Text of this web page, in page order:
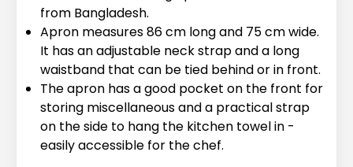
from Bangladesh.
Apron measures 86 cm long and 75 cm wide.
It has an adjustable neck strap and a long
waistband that can be tied behind or in front.
The apron has a good pocket on the front for
storing miscellaneous and a practical strap
on the side to hang the kitchen towel in -
easily accessible for the chef.